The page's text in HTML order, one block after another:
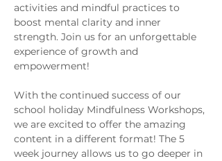
activities and mindful practices to
boost mental clarity and inner
strength. Join us for an unforgettable
experience of growth and
empowerment!
With the continued success of our
school holiday Mindfulness Workshops,
we are excited to offer the amazing
content in a different format! The 5
week journey allows us to go deeper in